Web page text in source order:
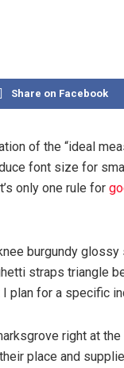
Share on Facebook
of the “ideal
font size for
only one rule for
burgundy
straps triangle
plan for a specific
right at
place and